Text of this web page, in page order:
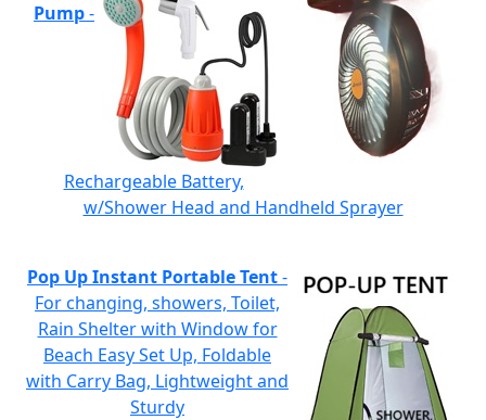
Pump-
Rechargeable Battery,
w/Shower Head and Handheld Sprayer
Pop Up Instant Portable Tent-
For changing, showers, Toilet,
Rain Shelter with Window for
Beach Easy Set Up, Foldable
with Carry Bag, Lightweight and
Sturdy